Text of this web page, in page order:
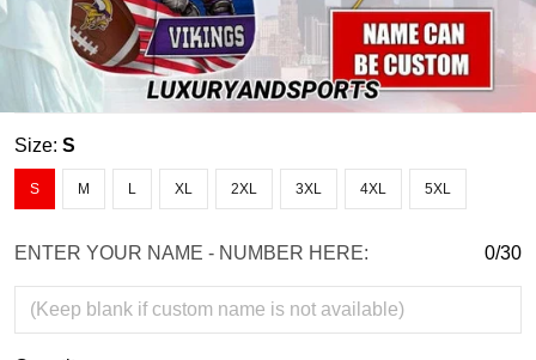
Size: S
S M L XL 2XL 3XL 4XL 5XL
ENTER YOUR NAME - NUMBER HERE: 0/30